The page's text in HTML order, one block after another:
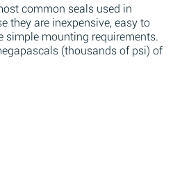
common seals used in
they are inexpensive, easy to
simple mounting requirements.
(thousands of psi) of